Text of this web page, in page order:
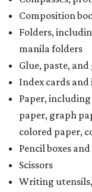
Composition
Folders,
manila folders
Glue, paste,
Index cards and
Paper,
paper, graph
colored paper,
Pencil boxes
Scissors
Writing